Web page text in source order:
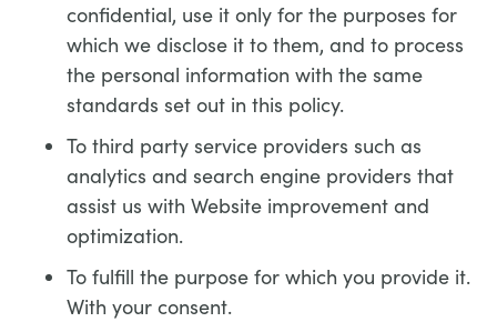
confidential, use it only for the purposes for
which we disclose it to them, and to process
the personal information with the same
standards set out in this policy.
To third party service providers such as
analytics and search engine providers that
assist us with Website improvement and
optimization.
To fulfill the purpose for which you provide it.
With your consent.